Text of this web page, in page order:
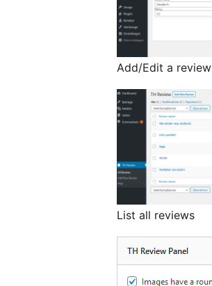
Add/Edit a review
List all reviews